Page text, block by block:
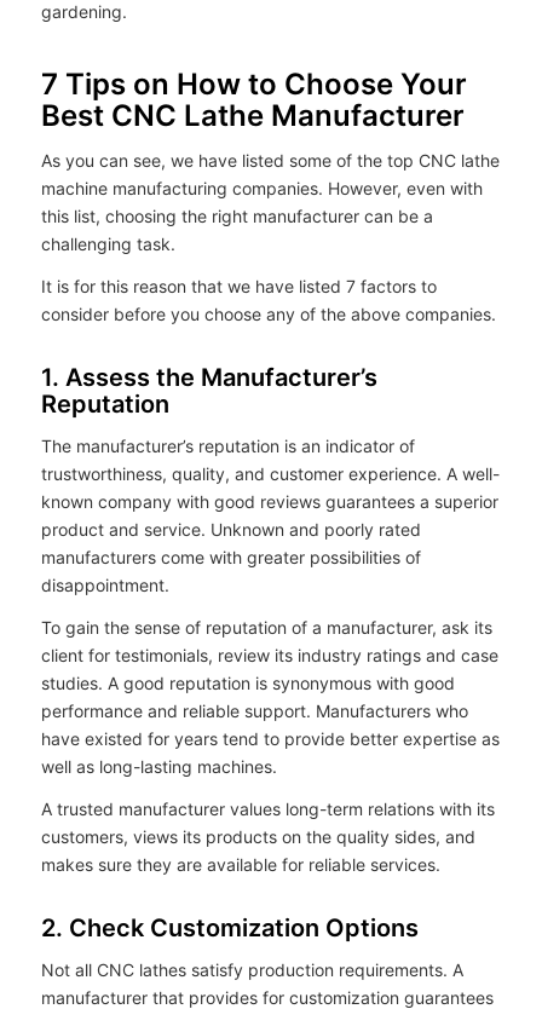
gardening.
7 Tips on How to Choose Your
Best CNC Lathe Manufacturer
As you can see, we have listed some of the top CNC lathe
machine manufacturing companies. However, even with
this list, choosing the right manufacturer can be a
challenging task.
It is for this reason that we have listed 7 factors to
consider before you choose any of the above companies.
1. Assess the Manufacturer’s
Reputation
The manufacturer’s reputation is an indicator of
trustworthiness, quality, and customer experience. A well-
known company with good reviews guarantees a superior
product and service. Unknown and poorly rated
manufacturers come with greater possibilities of
disappointment.
To gain the sense of reputation of a manufacturer, ask its
client for testimonials, review its industry ratings and case
studies. A good reputation is synonymous with good
performance and reliable support. Manufacturers who
have existed for years tend to provide better expertise as
well as long-lasting machines.
A trusted manufacturer values long-term relations with its
customers, views its products on the quality sides, and
makes sure they are available for reliable services.
2. Check Customization Options
Not all CNC lathes satisfy production requirements. A
manufacturer that provides for customization guarantees